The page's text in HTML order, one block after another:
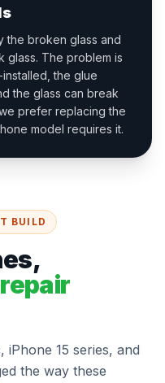
the broken glass and
glass. The problem is
the glue
the glass can break
prefer replacing the
model requires it.
BUILD
iPhone 15 series, and
the way these